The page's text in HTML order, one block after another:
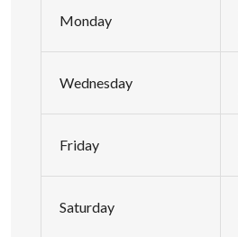
Monday
Wednesday
Friday
Saturday